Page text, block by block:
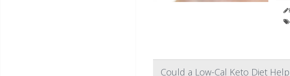
Could a Low-Cal Keto Diet